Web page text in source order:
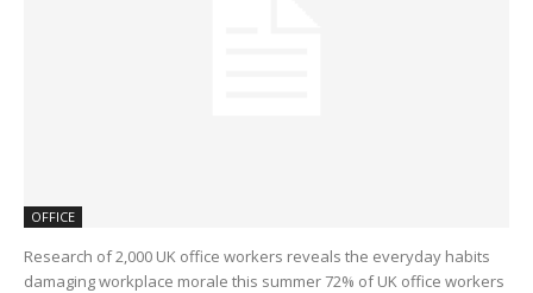
OFFICE
Research of 2,000 UK office workers reveals the everyday habits
damaging workplace morale this summer 72% of UK office workers